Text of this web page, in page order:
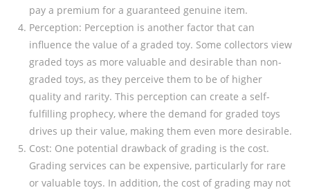
pay a premium for a guaranteed genuine item.
Perception: Perception is another factor that can
influence the value of a graded toy. Some collectors view
graded toys as more valuable and desirable than non-
graded toys, as they perceive them to be of higher
quality and rarity. This perception can create a self-
fulfilling prophecy, where the demand for graded toys
drives up their value, making them even more desirable.
Cost: One potential drawback of grading is the cost.
Grading services can be expensive, particularly for rare
or valuable toys. In addition, the cost of grading may not